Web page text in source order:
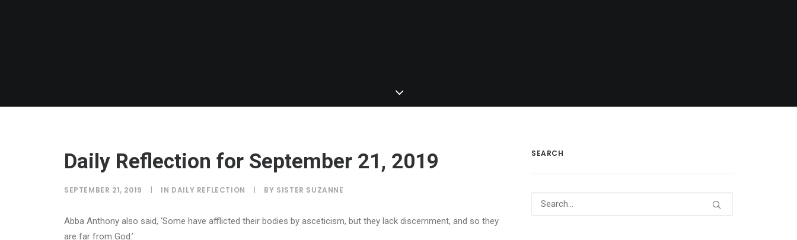
Daily Reflection for September 21, 2019
SEPTEMBER 21, 2019 | IN DAILY REFLECTION | BY SISTER SUZANNE
Abba Anthony also said, ‘Some have afflicted their bodies by asceticism, but they lack discernment, and so they
are far from God.’
SEARCH